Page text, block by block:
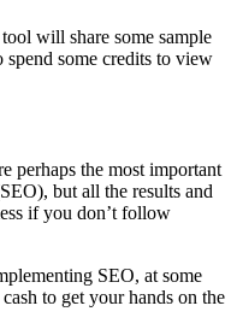
will share some sample
some credits to view
perhaps the most important
but all the results and
if you don’t follow
SEO, at some
to get your hands on the